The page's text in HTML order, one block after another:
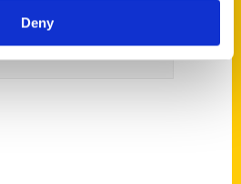
Deny